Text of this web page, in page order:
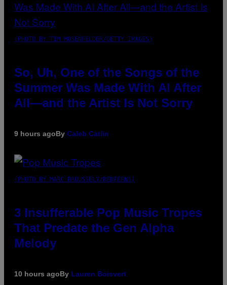
(PHOTO BY TIM MOSENFELDER/GETTY IMAGES)
So, Uh, One of the Songs of the
Summer Was Made With AI After
All—and the Artist Is Not Sorry
9 hours agoBy Caleb Catlin
(PHOTO BY MARC BROUSSELY/REDFERNS)
3 Insufferable Pop Music Tropes
That Predate the Gen Alpha
Melody
10 hours agoBy Lauren Boisvert